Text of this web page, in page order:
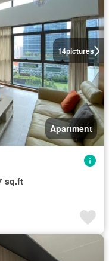
14pictures
Apartment
sq.ft